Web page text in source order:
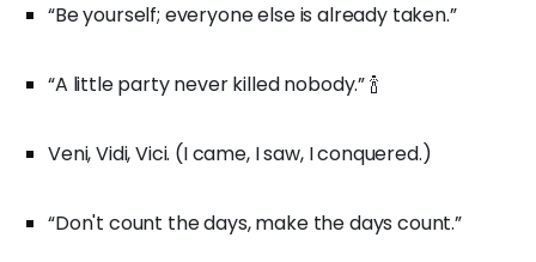
“Be yourself; everyone else is already taken.”
“A little party never killed nobody.” 🍾
Veni, Vidi, Vici. (I came, I saw, I conquered.)
“Don't count the days, make the days count.”